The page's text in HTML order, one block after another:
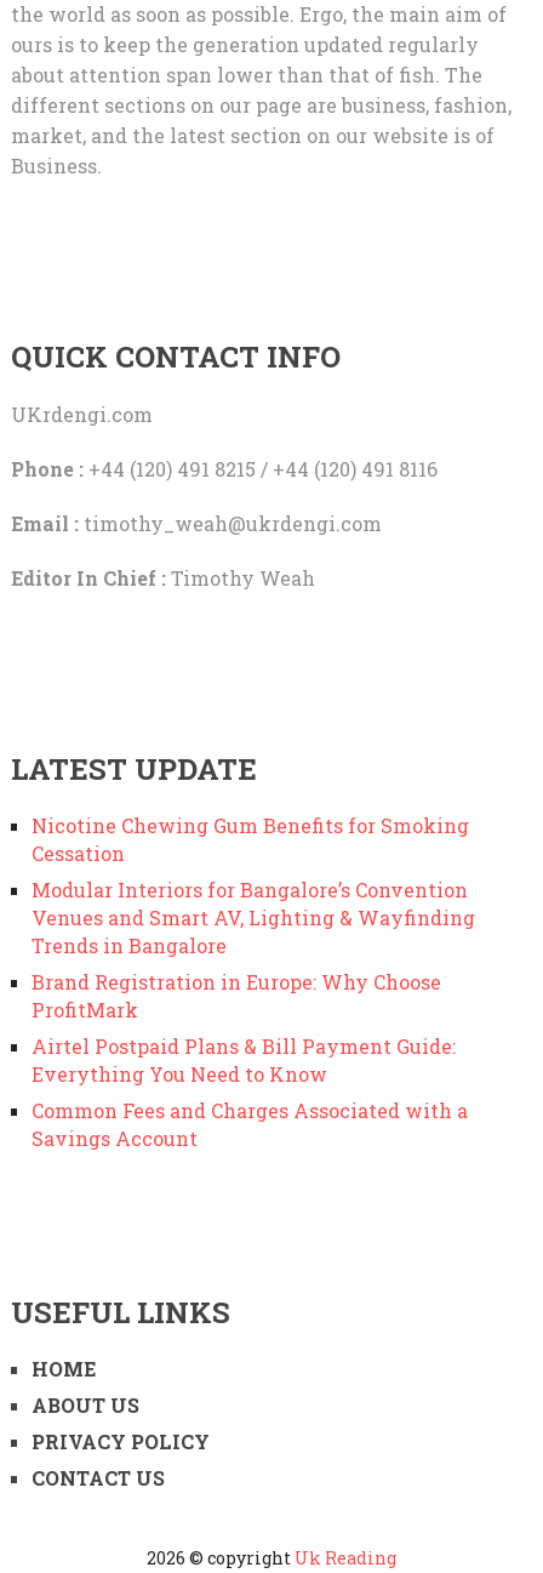
the world as soon as possible. Ergo, the main aim of
ours is to keep the generation updated regularly
about attention span lower than that of fish. The
different sections on our page are business, fashion,
market, and the latest section on our website is of
Business.
QUICK CONTACT INFO
UKrdengi.com
Phone :+44 (120) 491 8215 / +44 (120) 491 8116
Email : timothy_weah@ukrdengi.com
Editor In Chief :Timothy Weah
LATEST UPDATE
Nicotine Chewing Gum Benefits for Smoking
Cessation
Modular Interiors for Bangalore’s Convention
Venues and Smart AV, Lighting & Wayfinding
Trends in Bangalore
Brand Registration in Europe: Why Choose
ProfitMark
Airtel Postpaid Plans & Bill Payment Guide:
Everything You Need to Know
Common Fees and Charges Associated with a
Savings Account
USEFUL LINKS
HOME
ABOUT US
PRIVACY POLICY
CONTACT US
2026 © copyright Uk Reading